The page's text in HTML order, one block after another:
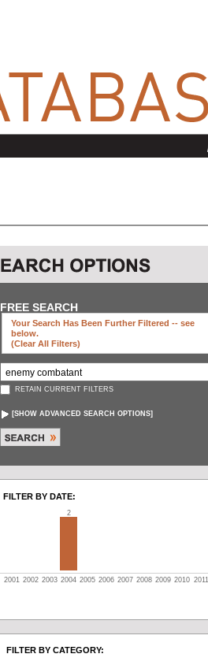
FREE SEARCH
Your Search Has Been Further Filtered -- see
below.
(clear All Filters)
RETAIN CURRENT FILTERS
[SHOW ADVANCED SEARCH OPTIONS]
FILTER BY DATE:
2
2001 2002 2003 2004 2005 2006 2007 2008 2009 2010 2011
FILTER BY CATEGORY: